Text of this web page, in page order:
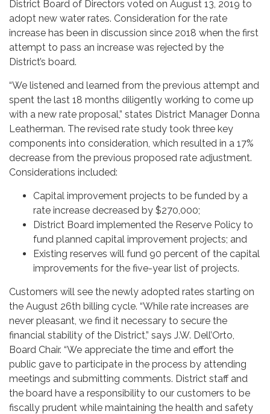
District Board of Directors voted on August 13, 2019 to
adopt new water rates. Consideration for the rate
increase has been in discussion since 2018 when the first
attempt to pass an increase was rejected by the
District’s board.
“We listened and learned from the previous attempt and
spent the last 18 months diligently working to come up
with a new rate proposal,” states District Manager Donna
Leatherman. The revised rate study took three key
components into consideration, which resulted in a 17%
decrease from the previous proposed rate adjustment.
Considerations included:
Capital improvement projects to be funded by a
rate increase decreased by $270,000;
District Board implemented the Reserve Policy to
fund planned capital improvement projects; and
Existing reserves will fund 90 percent of the capital
improvements for the five-year list of projects.
Customers will see the newly adopted rates starting on
the August 26th billing cycle. “While rate increases are
never pleasant, we find it necessary to secure the
financial stability of the District,” says J.W. Dell’Orto,
Board Chair. “We appreciate the time and effort the
public gave to participate in the process by attending
meetings and submitting comments. District staff and
the board have a responsibility to our customers to be
fiscally prudent while maintaining the health and safety